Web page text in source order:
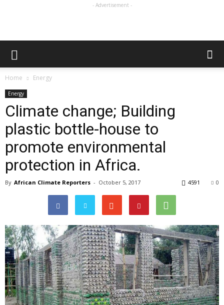
- Advertisement -
Home Energy
Energy
Climate change; Building
plastic bottle-house to
promote environmental
protection in Africa.
By African Climate Reporters - October 5, 2017 0
4591